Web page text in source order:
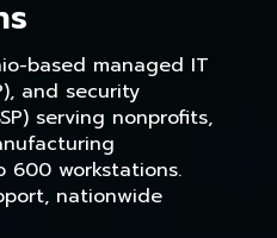
based managed IT
and security
serving nonprofits,
600 workstations.
nationwide